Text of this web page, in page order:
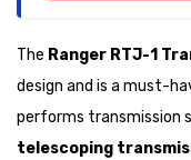
The Ranger RTJ-1
design and is a must-
performs transmission
telescoping